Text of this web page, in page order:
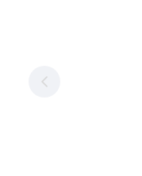
per
day
day